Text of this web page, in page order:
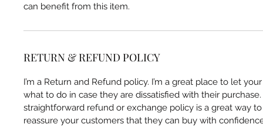
can benefit from this item.
RETURN & REFUND POLICY
I’m a Return and Refund policy. I’m a great place to let
what to do in case they are dissatisfied with their purchase.
straightforward refund or exchange policy is a great way
reassure your customers that they can buy with